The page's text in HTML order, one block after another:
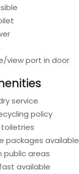
view port in door
service
policy
toiletries
packages available
public areas
available